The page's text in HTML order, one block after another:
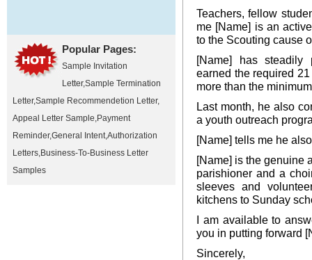
Popular Pages:
Sample Invitation
Letter,Sample Termination
Letter,Sample Recommendetion Letter,
Appeal Letter Sample,Payment
Reminder,General Intent,Authorization
Letters,Business-To-Business Letter
Samples
Teachers, fellow
me [Name] is an
to the Scouting cause
[Name] has steadily
earned the required
more than the
Last month, he also
a youth outreach
[Name] tells me he
[Name] is the genuine
parishioner and a
sleeves and
kitchens to Sunday
I am available to
you in putting forward
Sincerely,